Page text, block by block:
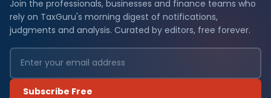
Join the professionals, businesses and finance teams who
rely on TaxGuru's morning digest of notifications,
judgments and analysis. Curated by editors, free forever.
Subscribe Free